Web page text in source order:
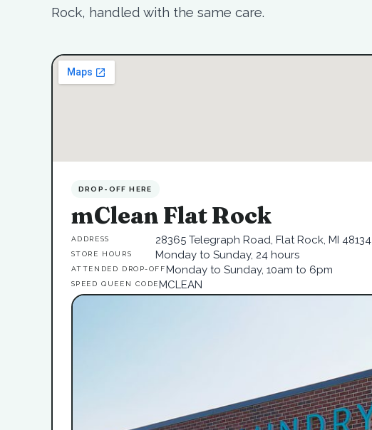
Rock, handled with the same care.
DROP-OFF HERE
mClean Flat Rock
ADDRESS 28365 Telegraph Road, Flat Rock, MI 48134
STORE HOURS Monday to Sunday, 24 hours
ATTENDED DROP-OFF Monday to Sunday, 10am to 6pm
SPEED QUEEN CODE MCLEAN